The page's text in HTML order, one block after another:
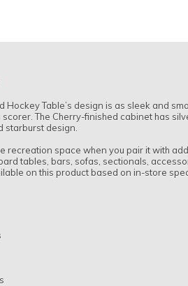
Hockey Table’s design is as sleek and
The Cherry-finished cabinet has
starburst design.
recreation space when you pair it with
tables, bars, sofas, sectionals,
on this product based on in-store